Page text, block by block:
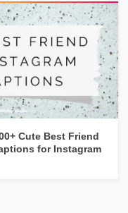
Cute Best Friend
for Instagram